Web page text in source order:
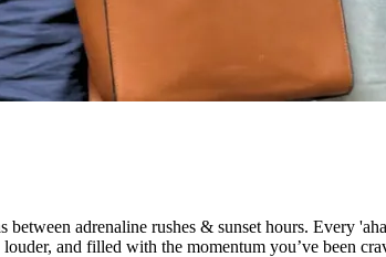
adrenaline rushes & sunset hours. Every
and filled with the momentum you’ve been